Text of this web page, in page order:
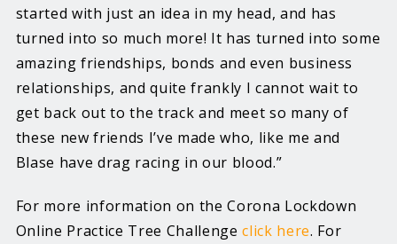
started with just an idea in my head, and has
turned into so much more! It has turned into some
amazing friendships, bonds and even business
relationships, and quite frankly I cannot wait to
get back out to the track and meet so many of
these new friends I’ve made who, like me and
Blase have drag racing in our blood.”
For more information on the Corona Lockdown
Online Practice Tree Challengeclick here. For